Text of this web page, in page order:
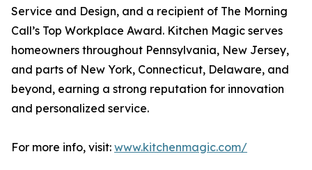
Service and Design, and a recipient of The Morning
Call’s Top Workplace Award. Kitchen Magic serves
homeowners throughout Pennsylvania, New Jersey,
and parts of New York, Connecticut, Delaware, and
beyond, earning a strong reputation for innovation
and personalized service.
For more info, visit: www.kitchenmagic.com/